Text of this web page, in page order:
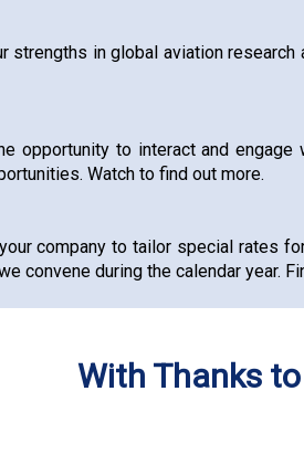
strengths in global aviation
opportunity to interact and
Watch to find out more.
company to tailor special rates
convene during the calendar year.
With Thanks